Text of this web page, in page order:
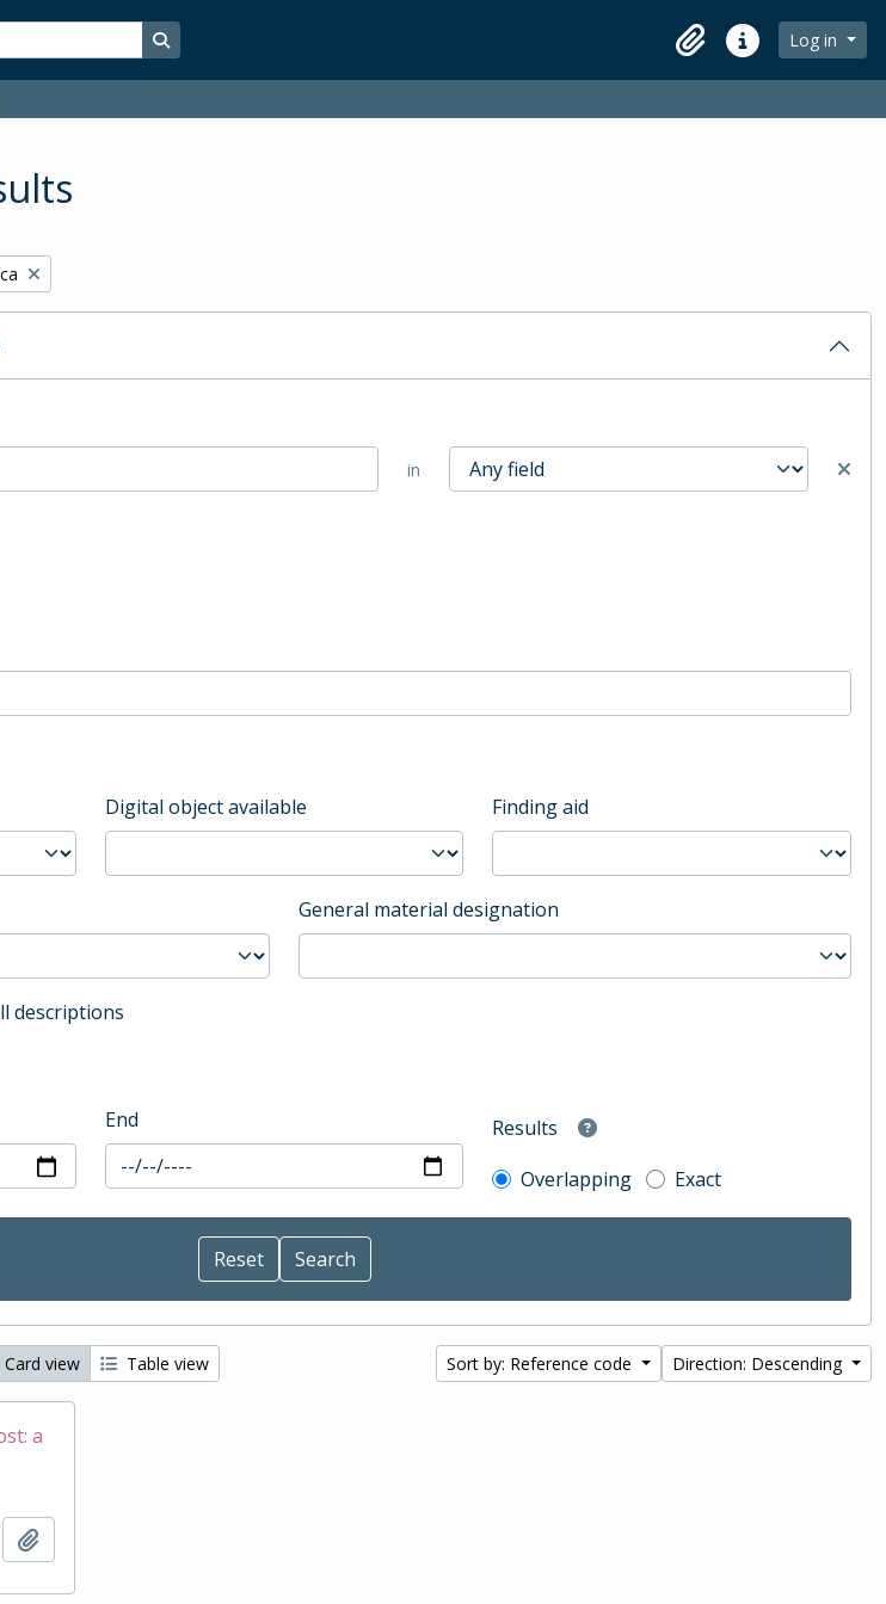
Search in browse page
ClipboardQuick linksLog in
in
Digital object available Finding aid
General material designation
descriptions
End
Results
Overlapping
Exact
Card view Table view Sort by: Reference code Direction: Descending
a